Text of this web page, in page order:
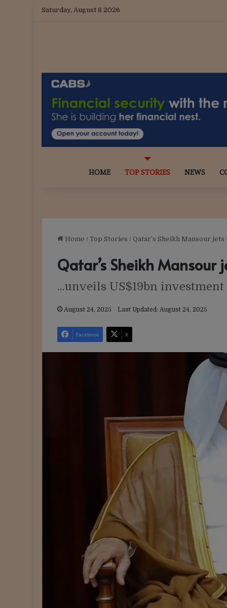
Saturday, August 8 2026
HOME TOP STORIES NEWS
Home / Top Stories / Qatar’s Sheikh Mansour jets
Qatar’s Sheikh Mansour
...unveils US$19bn investment
August 24, 2025 Last Updated: August 24, 2025
Facebook X